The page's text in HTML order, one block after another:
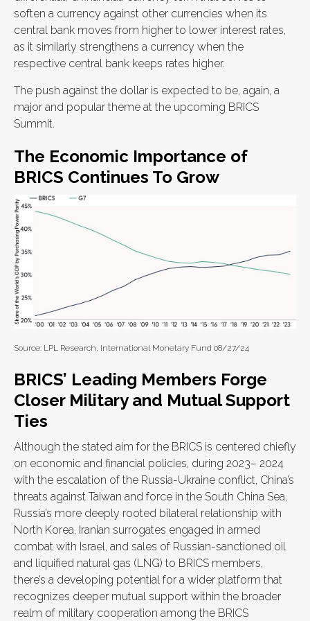
soften a currency against other currencies when its
central bank moves from higher to lower interest rates,
as it similarly strengthens a currency when the
respective central bank keeps rates higher.
The push against the dollar is expected to be, again, a
major and popular theme at the upcoming BRICS
Summit.
The Economic Importance of
BRICS Continues To Grow
Source: LPL Research, International Monetary Fund 08/27/24
BRICS’ Leading Members Forge
Closer Military and Mutual Support
Ties
Although the stated aim for the BRICS is centered chiefly
on economic and financial policies, during 2023– 2024
with the escalation of the Russia-Ukraine conflict, China’s
threats against Taiwan and force in the South China Sea,
Russia’s more deeply rooted bilateral relationship with
North Korea, Iranian surrogates engaged in armed
combat with Israel, and sales of Russian-sanctioned oil
and liquified natural gas (LNG) to BRICS members,
there’s a developing potential for a wider platform that
recognizes deeper mutual support within the broader
realm of military cooperation among the BRICS